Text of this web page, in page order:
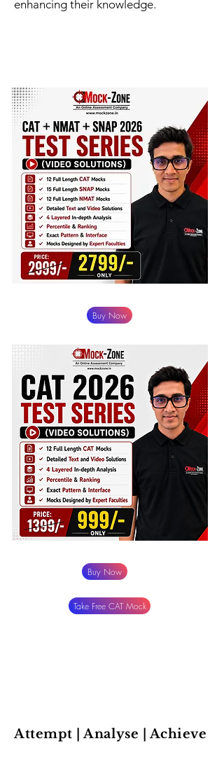
enhancing their knowledge.
Buy Now
Buy Now
Take Free CAT Mock
Attempt | Analyse | Achieve